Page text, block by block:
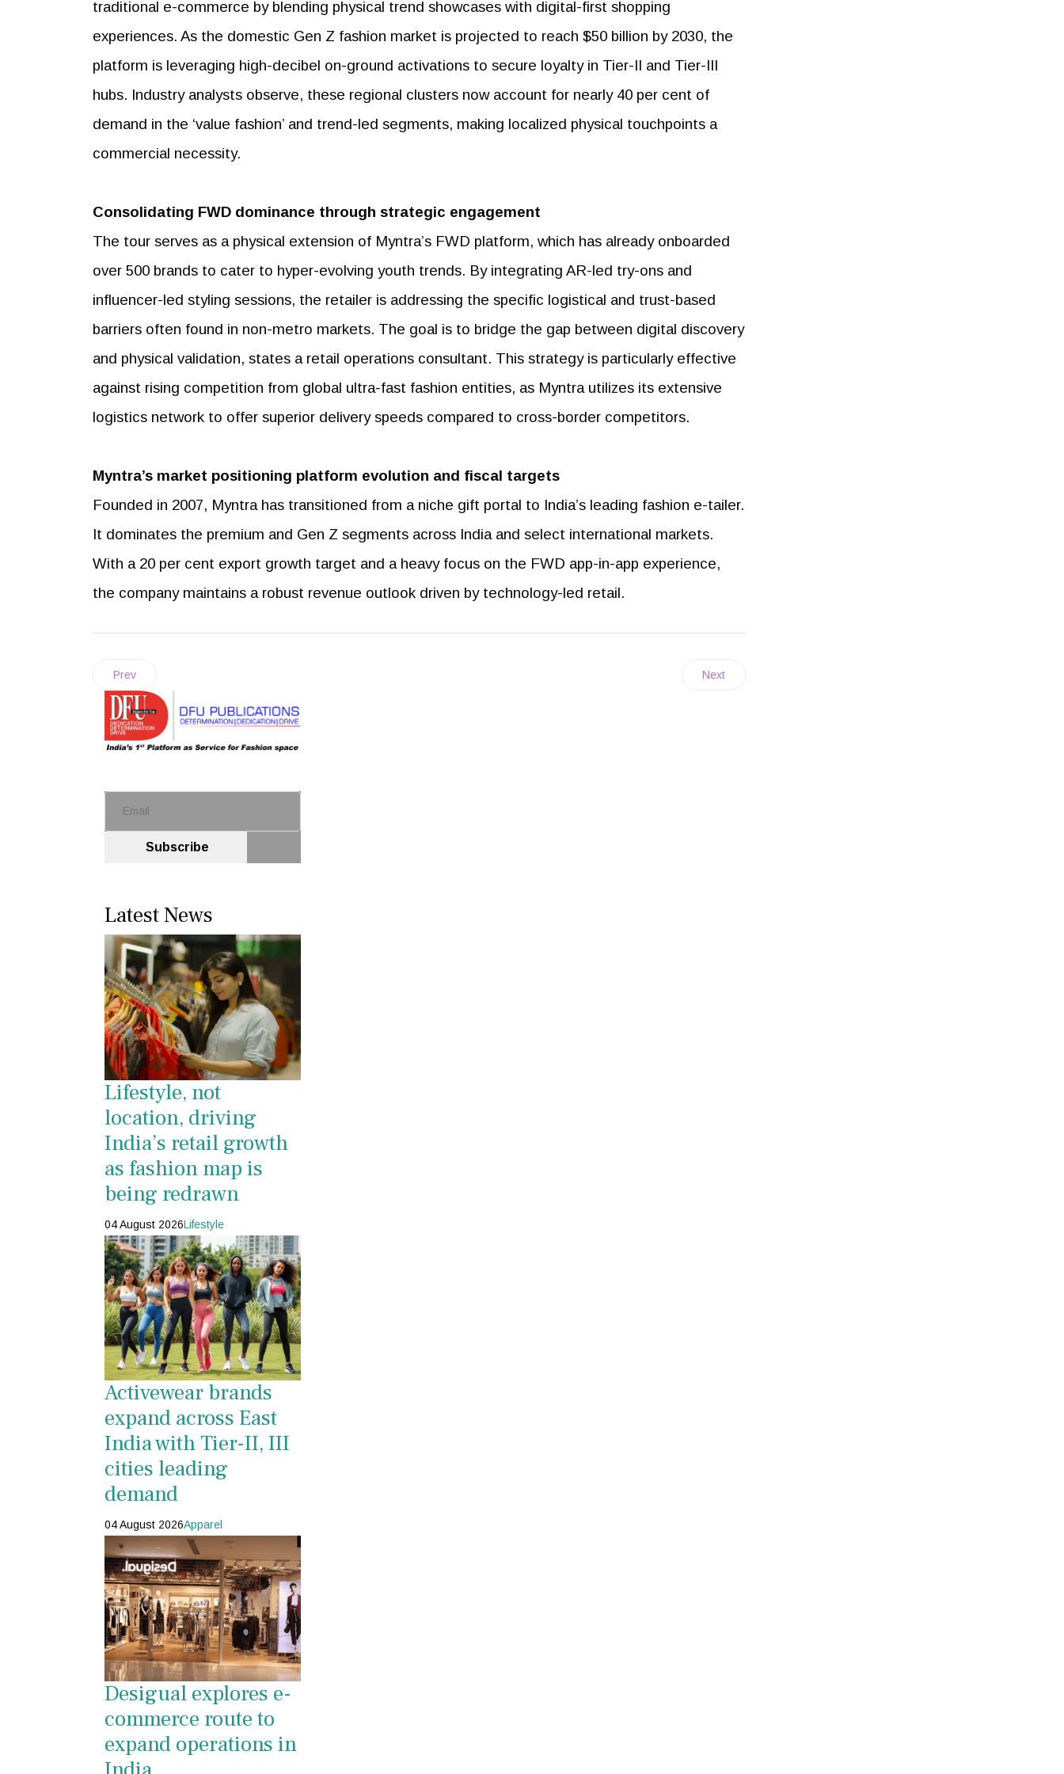
traditional e-commerce by blending physical trend showcases with digital-first shopping
experiences. As the domestic Gen Z fashion market is projected to reach $50 billion by 2030, the
platform is leveraging high-decibel on-ground activations to secure loyalty in Tier-II and Tier-III
hubs. Industry analysts observe, these regional clusters now account for nearly 40 per cent of
demand in the ‘value fashion’ and trend-led segments, making localized physical touchpoints a
commercial necessity.
Consolidating FWD dominance through strategic engagement
The tour serves as a physical extension of Myntra’s FWD platform, which has already onboarded
over 500 brands to cater to hyper-evolving youth trends. By integrating AR-led try-ons and
influencer-led styling sessions, the retailer is addressing the specific logistical and trust-based
barriers often found in non-metro markets. The goal is to bridge the gap between digital discovery
and physical validation, states a retail operations consultant. This strategy is particularly effective
against rising competition from global ultra-fast fashion entities, as Myntra utilizes its extensive
logistics network to offer superior delivery speeds compared to cross-border competitors.
Myntra’s market positioning platform evolution and fiscal targets
Founded in 2007, Myntra has transitioned from a niche gift portal to India’s leading fashion e-tailer.
It dominates the premium and Gen Z segments across India and select international markets.
With a 20 per cent export growth target and a heavy focus on the FWD app-in-app experience,
the company maintains a robust revenue outlook driven by technology-led retail.
Prev Next
Subscribe
Latest News
Lifestyle, not
location, driving
India’s retail growth
as fashion map is
being redrawn
04 August 2026Lifestyle
Activewear brands
expand across East
India with Tier-II, III
cities leading
demand
04 August 2026Apparel
Desigual explores e-
commerce route to
expand operations in